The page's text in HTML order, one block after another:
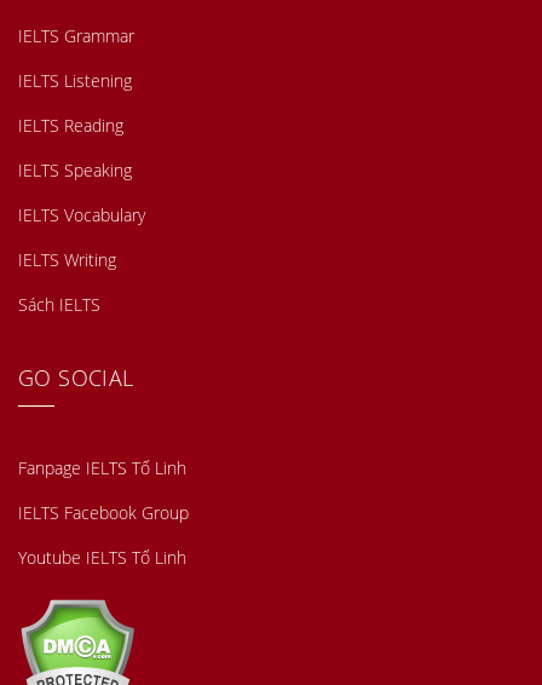
IELTS Grammar
IELTS Listening
IELTS Reading
IELTS Speaking
IELTS Vocabulary
IELTS Writing
Sách IELTS
GO SOCIAL
Fanpage IELTS Tố Linh
IELTS Facebook Group
Youtube IELTS Tố Linh